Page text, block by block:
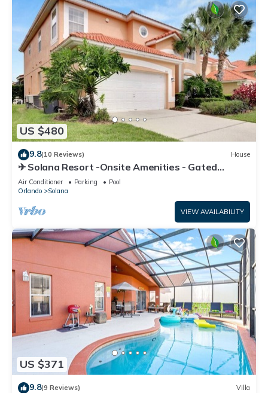
US $480
9.8(10 Reviews) House
✈ Solana Resort -Onsite Amenities - Gated
Community - Disney Area - Games Room
Air Conditioner Parking
Pool
Orlando
Solana
VIEW AVAILABILITY
US $371
9.8(9 Reviews) Villa